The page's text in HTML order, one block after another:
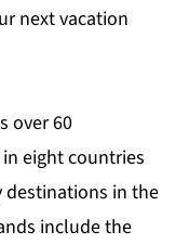
next vacation
over 60
eight countries
in the
include the